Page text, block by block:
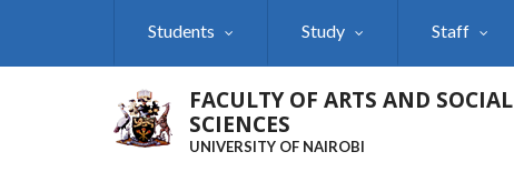
Students Study Staff
FACULTY OF ARTS AND SOCIAL
SCIENCES
UNIVERSITY OF NAIROBI